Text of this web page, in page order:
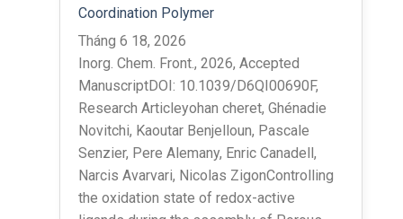
Coordination Polymer
Tháng 6 18, 2026
Inorg. Chem. Front., 2026, Accepted
ManuscriptDOI: 10.1039/D6QI00690F,
Research Articleyohan cheret, Ghénadie
Novitchi, Kaoutar Benjelloun, Pascale
Senzier, Pere Alemany, Enric Canadell,
Narcis Avarvari, Nicolas ZigonControlling
the oxidation state of redox-active